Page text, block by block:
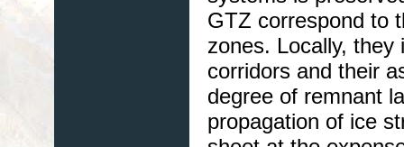
GTZ correspond to
zones. Locally,
corridors and their
degree of remnant
propagation of ice